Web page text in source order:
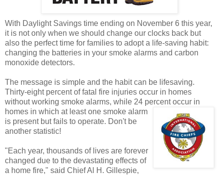
With Daylight Savings time ending on November 6 this year,
it is not only when we should change our clocks back but
also the perfect time for families to adopt a life-saving habit:
changing the batteries in your smoke alarms and carbon
monoxide detectors.
The message is simple and the habit can be lifesaving.
Thirty-eight percent of fatal fire injuries occur in homes
without working smoke alarms, while 24 percentoccur in
homes in which at least one smoke alarm
is present but fails to operate. Don't be
another statistic!
"Each year, thousands of lives are forever
changed due to the devastating effects of
a home fire," said Chief Al H. Gillespie,